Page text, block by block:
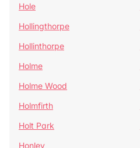
Hole
Hollingthorpe
Hollinthorpe
Holme
Holme Wood
Holmfirth
Holt Park
Honley